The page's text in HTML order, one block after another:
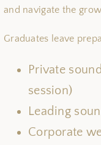
and navigate the
Graduates leave
Private
session)
Leading
Corporate